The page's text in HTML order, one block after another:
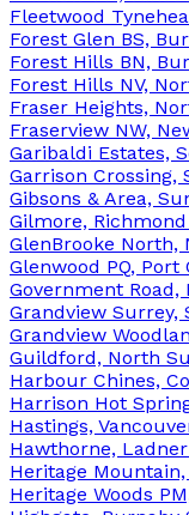
Fleetwood
Forest Glen BS,
Forest Hills BN,
Forest Hills NV,
Fraser Heights,
Fraserview NW,
Garibaldi Estates,
Garrison Crossing,
Gibsons & Area,
Gilmore, Richmond
GlenBrooke North,
Glenwood PQ,
Government Road,
Grandview Surrey,
Grandview
Guildford, North
Harbour Chines,
Harrison Hot
Hastings,
Hawthorne,
Heritage
Heritage Woods